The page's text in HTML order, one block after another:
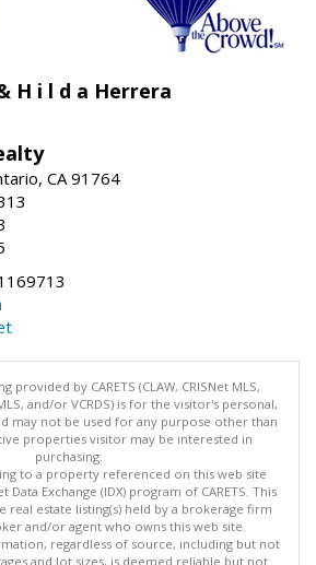
H i l d a Herrera
CA 91764
by CARETS (CLAW, CRISNet MLS,
and/or VCRDS) is for the visitor's personal,
may not be used for any purpose other than
properties visitor may be interested in
purchasing.
to a property referenced on this web site
Exchange (IDX) program of CARETS. This
real estate listing(s) held by a brokerage firm
and/or agent who owns this web site.
regardless of source, including but not
and lot sizes, is deemed reliable but not